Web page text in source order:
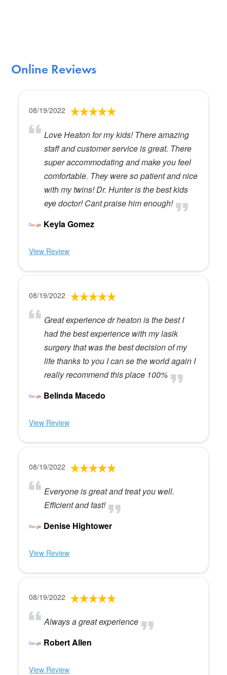
Online Reviews
08/19/2022
Love Heaton for my kids! There amazing
staff and customer service is great. There
super accommodating and make you feel
comfortable. They were so patient and nice
with my twins! Dr. Hunter is the best kids
eye doctor! Cant praise him enough!
Keyla Gomez
View Review
08/19/2022
Great experience dr heaton is the best I
had the best experience with my lasik
surgery that was the best decision of my
life thanks to you I can se the world again I
really recommend this place 100%
Belinda Macedo
View Review
08/19/2022
Everyone is great and treat you well.
Efficient and fast!
Denise Hightower
View Review
08/19/2022
Always a great experience
Robert Allen
View Review